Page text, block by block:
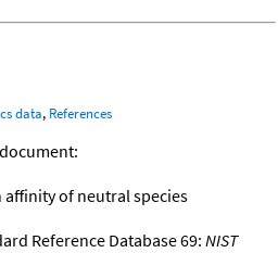
data, References
affinity of neutral species
Reference Database 69: NIST